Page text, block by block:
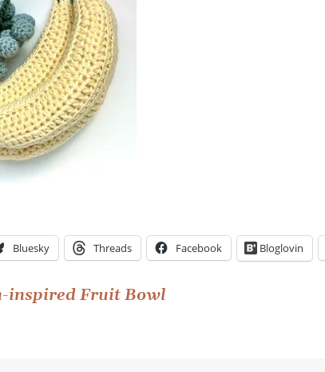
Bluesky Threads Facebook Bloglovin
inspired Fruit Bowl